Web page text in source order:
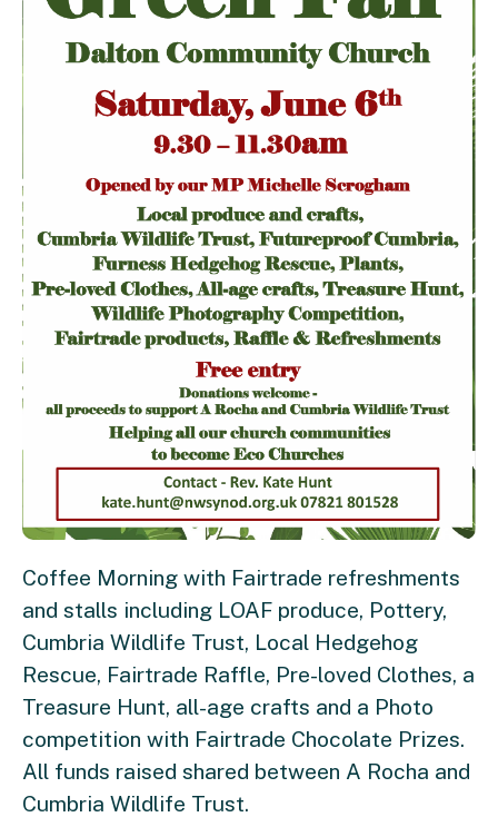
Coffee Morning with Fairtrade refreshments
and stalls including LOAF produce, Pottery,
Cumbria Wildlife Trust, Local Hedgehog
Rescue, Fairtrade Raffle, Pre-loved Clothes, a
Treasure Hunt, all-age crafts and a Photo
competition with Fairtrade Chocolate Prizes.
All funds raised shared between A Rocha and
Cumbria Wildlife Trust.